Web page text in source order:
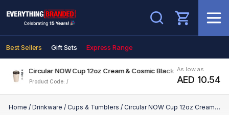
Search
Best Sellers Gift Sets Express Range
Circular NOW Cup 12oz Cream & Cosmic Black
Product Code: /
As low as
AED 10.54
Home / Drinkware / Cups & Tumblers / Circular NOW Cup 12oz Cream & Cosmic Black